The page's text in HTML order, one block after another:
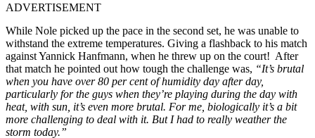
ADVERTISEMENT
While Nole picked up the pace in the second set, he was unable to
withstand the extreme temperatures. Giving a flashback to his match
against Yannick Hanfmann, when he threw up on the court! After
that match he pointed out how tough the challenge was, “It’s brutal
when you have over 80 per cent of humidity day after day,
particularly for the guys when they’re playing during the day with
heat, with sun, it’s even more brutal. For me, biologically it’s a bit
more challenging to deal with it. But I had to really weather the
storm today.”